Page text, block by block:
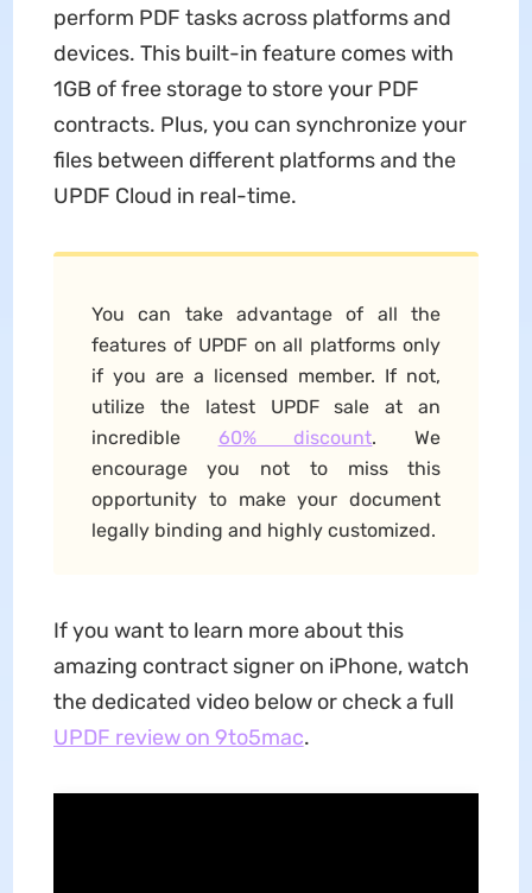
perform PDF tasks across platforms and
devices. This built-in feature comes with
1GB of free storage to store your PDF
contracts. Plus, you can synchronize your
files between different platforms and the
UPDF Cloud in real-time.
You can take advantage of all the
features of UPDF on all platforms only
if you are a licensed member. If not,
utilize the latest UPDF sale at an
incredible 60% discount. We
encourage you not to miss this
opportunity to make your document
legally binding and highly customized.
If you want to learn more about this
amazing contract signer on iPhone, watch
the dedicated video below or check a full
UPDF review on 9to5mac.